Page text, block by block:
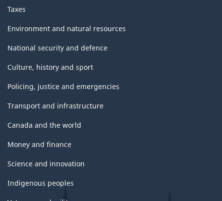
Taxes
Environment and natural resources
National security and defence
Culture, history and sport
Policing, justice and emergencies
Transport and infrastructure
Canada and the world
Money and finance
Science and innovation
Indigenous peoples